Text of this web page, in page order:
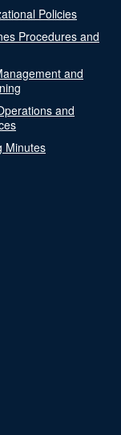
Policies
Procedures and
and
and
Minutes